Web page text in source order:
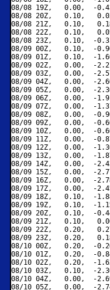
08/08 19Z,   0.00,  -
08/08 20Z,   0.10,
08/08 21Z,   0.10,
08/08 22Z,   0.10,
08/08 23Z,   0.10,  -
08/09 00Z,   0.10,  -
08/09 01Z,   0.10,  -
08/09 02Z,   0.00,  -
08/09 03Z,   0.00,  -
08/09 04Z,   0.00,  -
08/09 05Z,   0.00,  -
08/09 06Z,   0.00,  -
08/09 07Z,   0.00,  -
08/09 08Z,   0.00,  -
08/09 09Z,   0.00,  -
08/09 10Z,   0.00,  -
08/09 11Z,   0.00,  -
08/09 12Z,   0.00,  -
08/09 13Z,   0.00,  -
08/09 14Z,   0.00,  -
08/09 15Z,   0.00,  -
08/09 16Z,   0.00,  -
08/09 17Z,   0.00,  -
08/09 18Z,   0.10,  -
08/09 19Z,   0.10,  -
08/09 20Z,   0.10,  -
08/09 21Z,   0.10,
08/09 22Z,   0.20,
08/09 23Z,   0.20,
08/10 00Z,   0.20,  -
08/10 01Z,   0.20,  -
08/10 02Z,   0.20,  -
08/10 03Z,   0.10,  -
08/10 04Z,   0.00,  -
08/10 05Z,   0.00,  -